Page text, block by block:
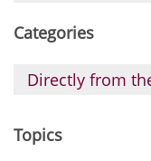
Categories
Directly from
Topics